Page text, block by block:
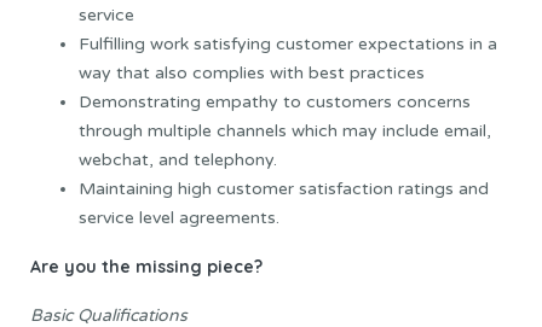
service
Fulfilling work satisfying customer expectations in a
way that also complies with best practices
Demonstrating empathy to customers concerns
through multiple channels which may include email,
webchat, and telephony.
Maintaining high customer satisfaction ratings and
service level agreements.
Are you the missing piece?
Basic Qualifications